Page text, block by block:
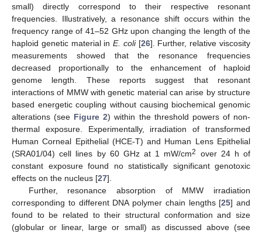
small) directly correspond to their respective resonant
frequencies. Illustratively, a resonance shift occurs within the
frequency range of 41–52 GHz upon changing the length of the
haploid genetic material inE. coli[26]. Further, relative viscosity
measurements showed that the resonance frequencies
decreased proportionally to the enhancement of haploid
genome length. These reports suggest that resonant
interactions of MMW with genetic material can arise by structure
based energetic coupling without causing biochemical genomic
alterations (see Figure 2) within the threshold powers of non-
thermal exposure. Experimentally, irradiation of transformed
Human Corneal Epithelial (HCE-T) and Human Lens Epithelial
(SRA01/04) cell lines by 60 GHz at 1 mW/cm2
over 24 h of
constant exposure found no statistically significant genotoxic
effects on the nucleus [27].
Further, resonance absorption of MMW irradiation
corresponding to different DNA polymer chain lengths [25] and
found to be related to their structural conformation and size
(globular or linear, large or small) as discussed above (see